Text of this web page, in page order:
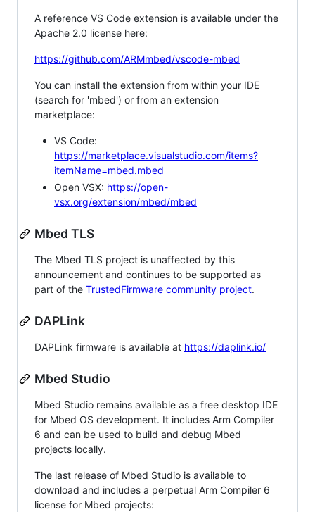
A reference VS Code extension is available under the
Apache 2.0 license here:
https://github.com/ARMmbed/vscode-mbed
You can install the extension from within your IDE
(search for 'mbed') or from an extension
marketplace:
VS Code:
https://marketplace.visualstudio.com/items?
itemName=mbed.mbed
Open VSX: https://open-
vsx.org/extension/mbed/mbed
Mbed TLS
The Mbed TLS project is unaffected by this
announcement and continues to be supported as
part of the TrustedFirmware community project.
DAPLink
DAPLink firmware is available at https://daplink.io/
Mbed Studio
Mbed Studio remains available as a free desktop IDE
for Mbed OS development. It includes Arm Compiler
6 and can be used to build and debug Mbed
projects locally.
The last release of Mbed Studio is available to
download and includes a perpetual Arm Compiler 6
license for Mbed projects: